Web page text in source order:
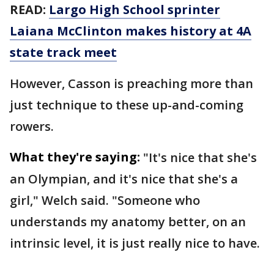
READ: Largo High School sprinter
Laiana McClinton makes history at 4A
state track meet
However, Casson is preaching more than
just technique to these up-and-coming
rowers.
What they're saying: "It's nice that she's
an Olympian, and it's nice that she's a
girl," Welch said. "Someone who
understands my anatomy better, on an
intrinsic level, it is just really nice to have.